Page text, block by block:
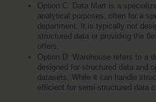
Option C: Data Mart is a
analytical purposes, often for a
department. It is typically not
structured data or providing the
offers.
Option D: Warehouse refers to a
designed for structured data and
datasets. While it can handle
efficient for semi-structured data